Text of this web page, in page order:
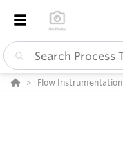
Flow Instrumentation